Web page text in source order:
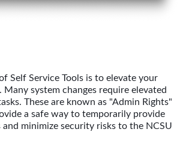
Self Service Tools is to elevate your
system changes require elevated
These are known as "Admin Rights"
a safe way to temporarily provide
and minimize security risks to the NCSU